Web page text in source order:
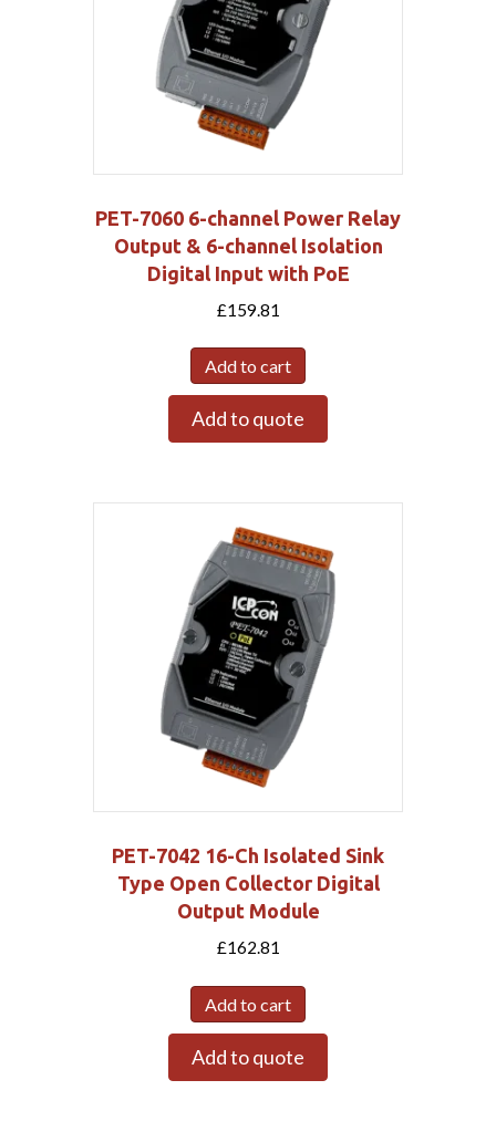
PET-7060 6-channel Power Relay
Output & 6-channel Isolation
Digital Input with PoE
£159.81
Add to cart
Add to quote
PET-7042 16-Ch Isolated Sink
Type Open Collector Digital
Output Module
£162.81
Add to cart
Add to quote